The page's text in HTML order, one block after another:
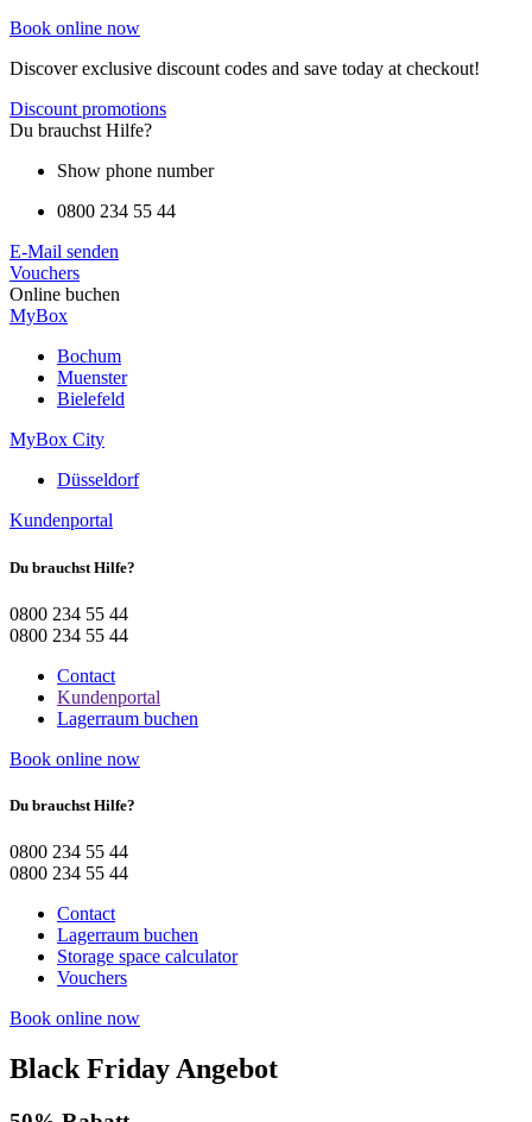
Book online now
Discover exclusive discount codes and save today at checkout!
Discount promotions
Du brauchst Hilfe?
Show phone number
0800 234 55 44
E-Mail senden
Vouchers
Online buchen
MyBox
Bochum
Muenster
Bielefeld
MyBox City
Düsseldorf
Kundenportal
Du brauchst Hilfe?
0800 234 55 44
0800 234 55 44
Contact
Kundenportal
Lagerraum buchen
Book online now
Du brauchst Hilfe?
0800 234 55 44
0800 234 55 44
Contact
Lagerraum buchen
Storage space calculator
Vouchers
Book online now
Black Friday Angebot